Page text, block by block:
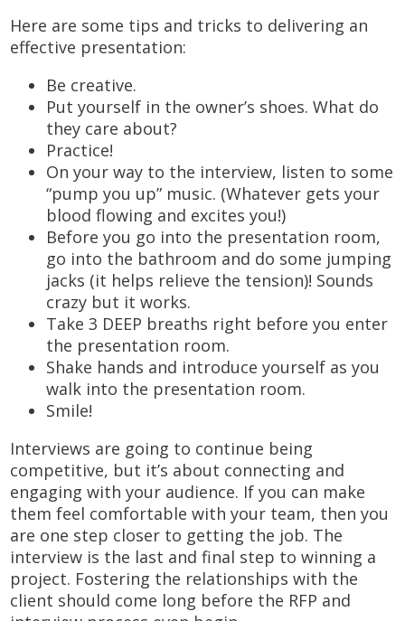
Here are some tips and tricks to delivering an
effective presentation:
Be creative.
Put yourself in the owner’s shoes. What do
they care about?
Practice!
On your way to the interview, listen to some
“pump you up” music. (Whatever gets your
blood flowing and excites you!)
Before you go into the presentation room,
go into the bathroom and do some jumping
jacks (it helps relieve the tension)! Sounds
crazy but it works.
Take 3 DEEP breaths right before you enter
the presentation room.
Shake hands and introduce yourself as you
walk into the presentation room.
Smile!
Interviews are going to continue being
competitive, but it’s about connecting and
engaging with your audience. If you can make
them feel comfortable with your team, then you
are one step closer to getting the job. The
interview is the last and final step to winning a
project. Fostering the relationships with the
client should come long before the RFP and